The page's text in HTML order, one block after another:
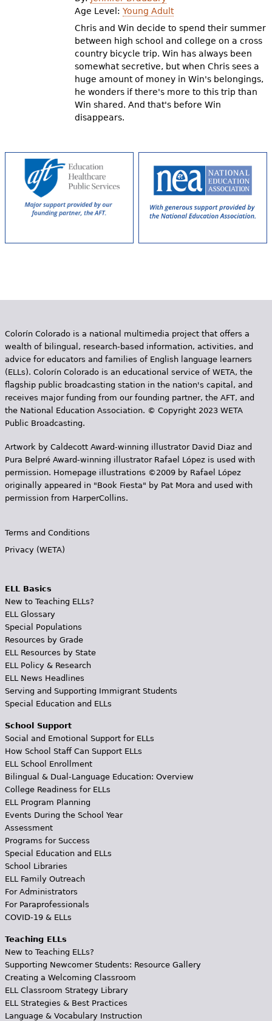
Videos
Audience
Resource Library
Age Level:Young Adult
Chris and Win decide to spend their summer
between high school and college on a cross
country bicycle trip. Win has always been
somewhat secretive, but when Chris sees a
huge amount of money in Win's belongings,
he wonders if there's more to this trip than
Win shared. And that's before Win
disappears.
Colorín Colorado is a national multimedia project that offers a
wealth of bilingual, research-based information, activities, and
advice for educators and families of English language learners
(ELLs). Colorín Colorado is an educational service of WETA, the
flagship public broadcasting station in the nation's capital, and
receives major funding from our founding partner, the AFT, and
the National Education Association. © Copyright 2023 WETA
Public Broadcasting.
Artwork by Caldecott Award-winning illustrator David Diaz and
Pura Belpr­é Award-winning illustrator Rafael López is used with
permission. Homepage illustrations ©2009 by Rafael López
originally appeared in "Book Fiesta" by Pat Mora and used with
permission from HarperCollins.
Terms and Conditions
Privacy (WETA)
ELL Basics
New to Teaching ELLs?
ELL Glossary
Special Populations
Resources by Grade
ELL Resources by State
ELL Policy & Research
ELL News Headlines
Serving and Supporting Immigrant Students
Special Education and ELLs
School Support
Social and Emotional Support for ELLs
How School Staff Can Support ELLs
ELL School Enrollment
Bilingual & Dual-Language Education: Overview
College Readiness for ELLs
ELL Program Planning
Events During the School Year
Assessment
Programs for Success
Special Education and ELLs
School Libraries
ELL Family Outreach
For Administrators
For Paraprofessionals
COVID-19 & ELLs
Teaching ELLs
New to Teaching ELLs?
Supporting Newcomer Students: Resource Gallery
Creating a Welcoming Classroom
ELL Classroom Strategy Library
ELL Strategies & Best Practices
Language & Vocabulary Instruction